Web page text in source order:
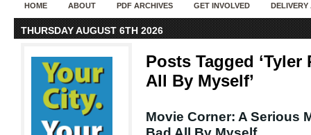
HOME ABOUT PDF ARCHIVES GET INVOLVED DELIVERY
THURSDAY AUGUST 6TH 2026
Posts Tagged
All By Myself’
Movie Corner: A Serious